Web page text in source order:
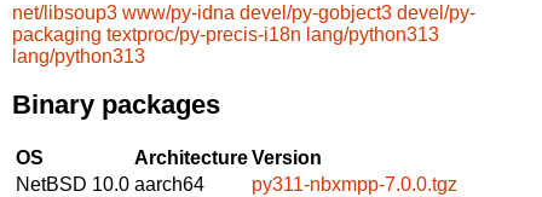
net/libsoup3 www/py-idna devel/py-gobject3 devel/py-
packaging textproc/py-precis-i18n lang/python313
lang/python313
Binary packages
OS ArchitectureVersion
NetBSD 10.0 aarch64
py311-nbxmpp-7.0.0.tgz